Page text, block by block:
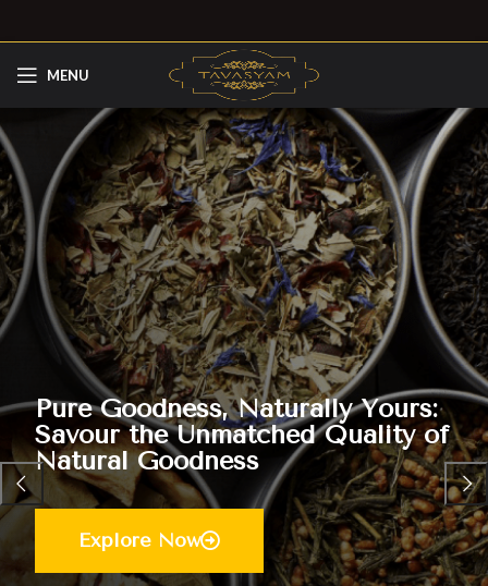
MENU
Pure Goodness, Naturally Yours:
Savour the Unmatched Quality of
Natural Goodness
Explore Now